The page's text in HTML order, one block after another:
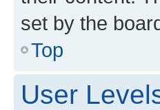
set by the
Top
User